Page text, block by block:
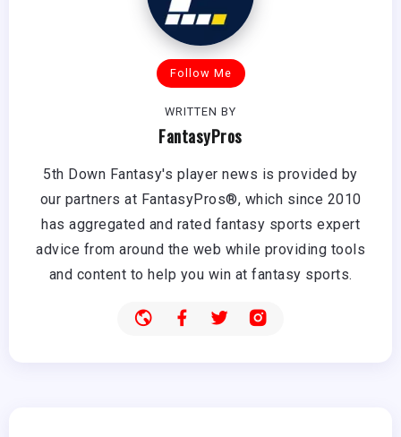
Follow Me
WRITTEN BY
FantasyPros
5th Down Fantasy's player news is provided by
our partners at FantasyPros®, which since 2010
has aggregated and rated fantasy sports expert
advice from around the web while providing tools
and content to help you win at fantasy sports.